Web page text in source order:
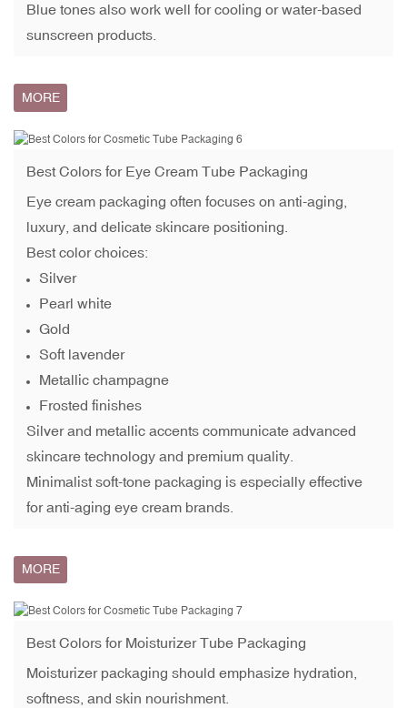
Blue tones also work well for cooling or water-based
sunscreen products.
MORE
Best Colors for Eye Cream Tube Packaging
Eye cream packaging often focuses on anti-aging,
luxury, and delicate skincare positioning.
Best color choices:
Silver
Pearl white
Gold
Soft lavender
Metallic champagne
Frosted finishes
Silver and metallic accents communicate advanced
skincare technology and premium quality.
Minimalist soft-tone packaging is especially effective
for anti-aging eye cream brands.
MORE
Best Colors for Moisturizer Tube Packaging
Moisturizer packaging should emphasize hydration,
softness, and skin nourishment.